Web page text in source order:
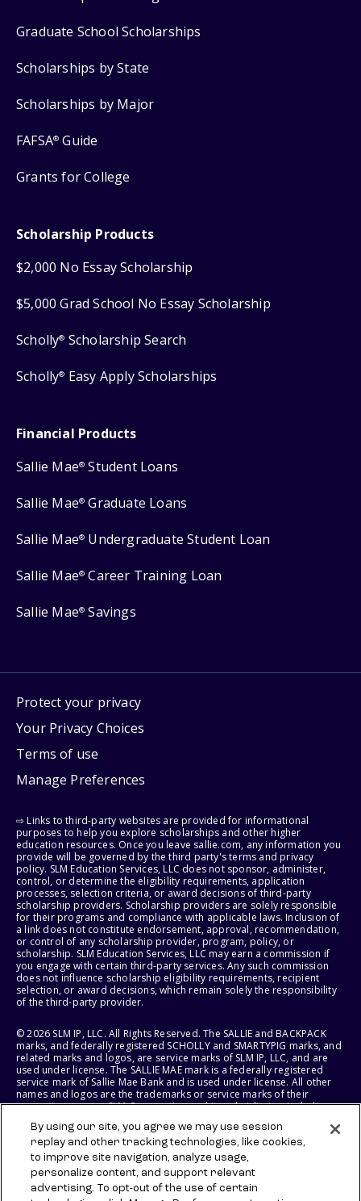
Graduate School Scholarships
Scholarships by State
Scholarships by Major
FAFSA® Guide
Grants for College
Scholarship Products
$2,000 No Essay Scholarship
$5,000 Grad School No Essay Scholarship
Scholly® Scholarship Search
Scholly® Easy Apply Scholarships
Financial Products
Sallie Mae® Student Loans
Sallie Mae® Graduate Loans
Sallie Mae® Undergraduate Student Loan
Sallie Mae® Career Training Loan
Sallie Mae® Savings
Protect your privacy
Your Privacy Choices
Terms of use
Manage Preferences
⇨ Links to third-party websites are provided for informational
purposes to help you explore scholarships and other higher
education resources. Once you leave sallie.com, any information you
provide will be governed by the third party's terms and privacy
policy. SLM Education Services, LLC does not sponsor, administer,
control, or determine the eligibility requirements, application
processes, selection criteria, or award decisions of third-party
scholarship providers. Scholarship providers are solely responsible
for their programs and compliance with applicable laws. Inclusion of
a link does not constitute endorsement, approval, recommendation,
or control of any scholarship provider, program, policy, or
scholarship. SLM Education Services, LLC may earn a commission if
you engage with certain third-party services. Any such commission
does not influence scholarship eligibility requirements, recipient
selection, or award decisions, which remain solely the responsibility
of the third-party provider.
© 2026 SLM IP, LLC. All Rights Reserved. The SALLIE and BACKPACK
marks, and federally registered SCHOLLY and SMARTYPIG marks, and
related marks and logos, are service marks of SLM IP, LLC, and are
used under license. The SALLIE MAE mark is a federally registered
service mark of Sallie Mae Bank and is used under license. All other
names and logos are the trademarks or service marks of their
respective owners. SLM Corporation and its subsidiaries, including
States of America.
SLM EDUCATION SERVICES, LLC AND SALLIE MAE BANK RESERVE THE
RIGHT TO MODIFY OR DISCONTINUE PRODUCTS, SERVICES, AND
BENEFITS AT ANY TIME WITHOUT NOTICE.
By using our site, you agree we may use session
replay and other tracking technologies, like cookies,
to improve site navigation, analyze usage,
personalize content, and support relevant
advertising. To opt-out of the use of certain